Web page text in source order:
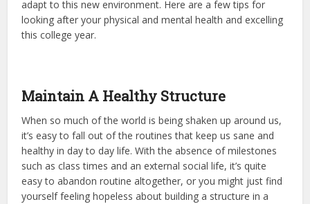
adapt to this new environment. Here are a few tips for
looking after your physical and mental health and excelling
this college year.
Maintain A Healthy Structure
When so much of the world is being shaken up around us,
it’s easy to fall out of the routines that keep us sane and
healthy in day to day life. With the absence of milestones
such as class times and an external social life, it’s quite
easy to abandon routine altogether, or you might just find
yourself feeling hopeless about building a structure in a